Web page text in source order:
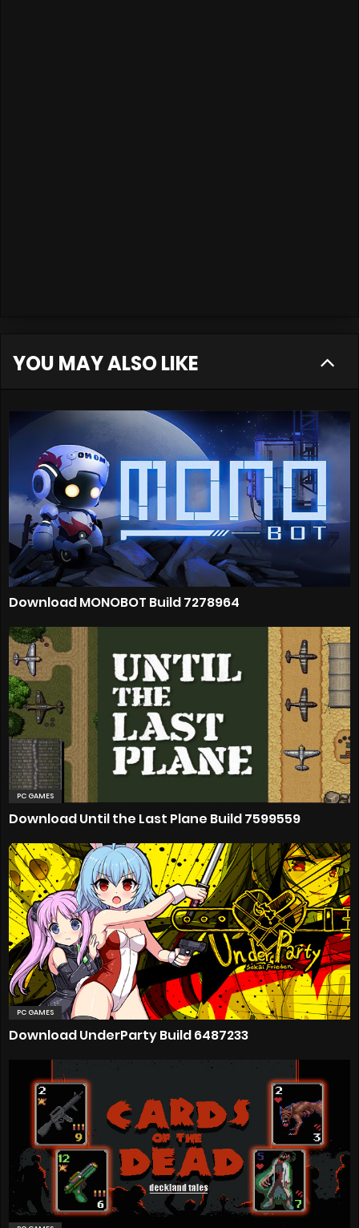
YOU MAY ALSO LIKE
Download MONOBOT Build 7278964
PC GAMES
Download Until the Last Plane Build 7599559
PC GAMES
Download UnderParty Build 6487233